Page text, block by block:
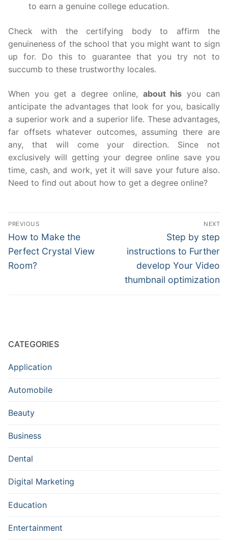
to earn a genuine college education.
Check with the certifying body to affirm the
genuineness of the school that you might want to sign
up for. Do this to guarantee that you try not to
succumb to these trustworthy locales.
When you get a degree online, about his you can
anticipate the advantages that look for you, basically
a superior work and a superior life. These advantages,
far offsets whatever outcomes, assuming there are
any, that will come your direction. Since not
exclusively will getting your degree online save you
time, cash, and work, yet it will save your future also.
Need to find out about how to get a degree online?
Post
navigation
PREVIOUS
Previous
post:
How to Make the
Perfect Crystal View
Room?
NEXT
Next
post:
Step by step
instructions to Further
develop Your Video
thumbnail optimization
CATEGORIES
Application
Automobile
Beauty
Business
Dental
Digital Marketing
Education
Entertainment